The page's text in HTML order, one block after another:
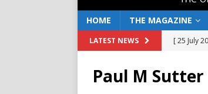
HOME THE MAGAZINE
LATEST NEWS [ 25 July
[ 10 June
Paul M Sutter